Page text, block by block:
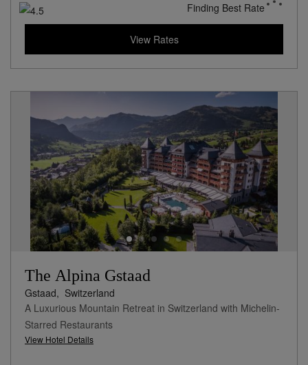
Finding Best Rate
View Rates
The Alpina Gstaad
Gstaad, Switzerland
A Luxurious Mountain Retreat in Switzerland with Michelin-
Starred Restaurants
View Hotel Details